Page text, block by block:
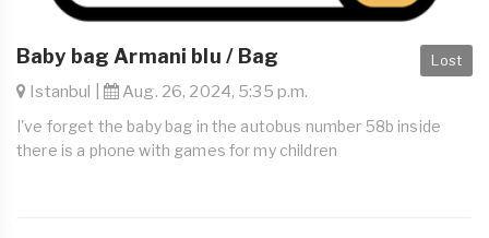
Lost
Baby bag Armani blu / Bag
Istanbul | Aug. 26, 2024, 5:35 p.m.
I've forget the baby bag in the autobus number 58b inside
there is a phone with games for my children